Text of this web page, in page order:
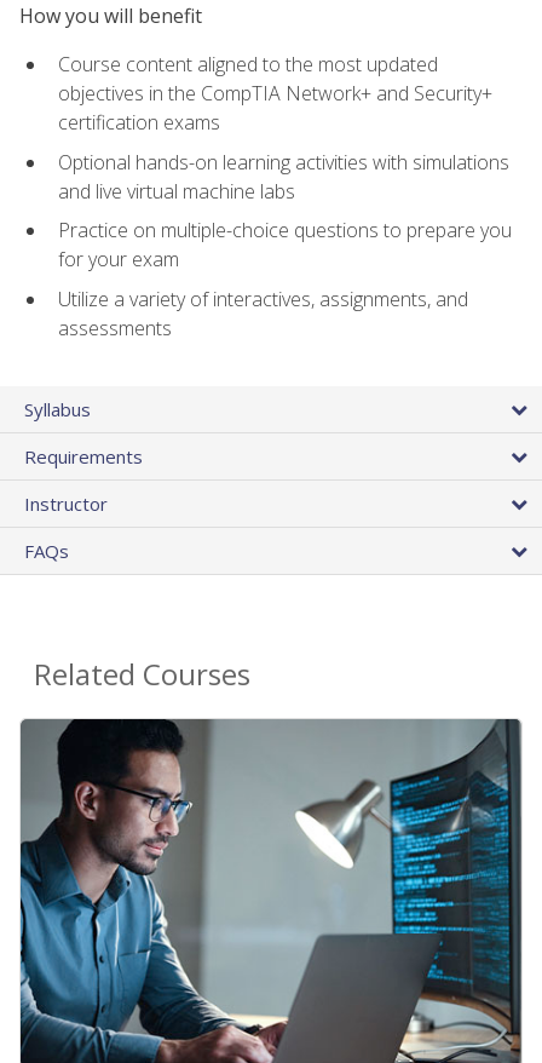
How you will benefit
Course content aligned to the most updated
objectives in the CompTIA Network+ and Security+
certification exams
Optional hands-on learning activities with simulations
and live virtual machine labs
Practice on multiple-choice questions to prepare you
for your exam
Utilize a variety of interactives, assignments, and
assessments
Syllabus
Requirements
Instructor
FAQs
Related Courses